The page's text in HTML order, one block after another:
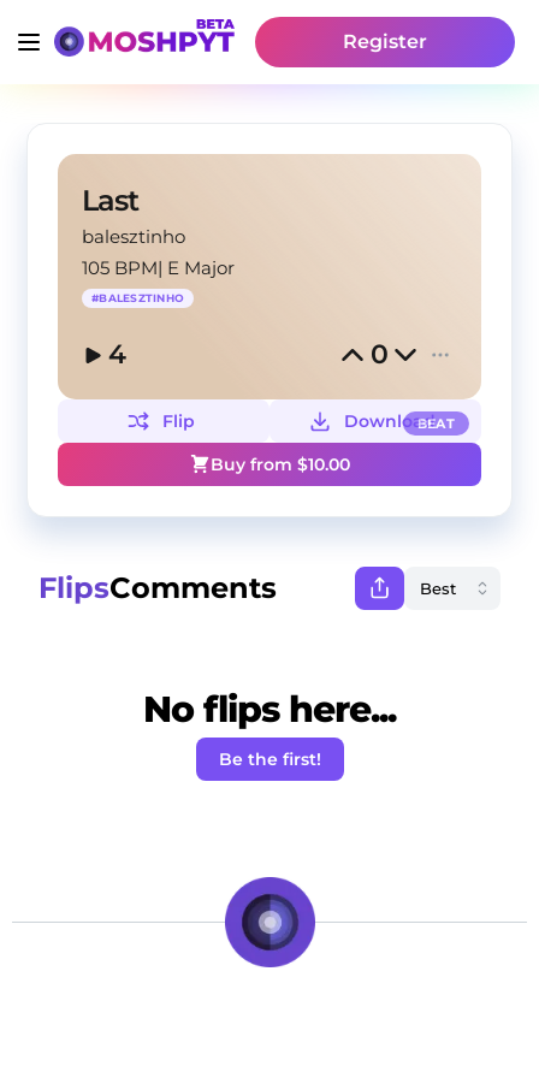
Register
Last
balesztinho
105 BPM| E Major
#BALESZTINHO
4 0
BEAT
Flip
Download
Buy from $10.00
FlipsComments
No flips here...
Be the first!